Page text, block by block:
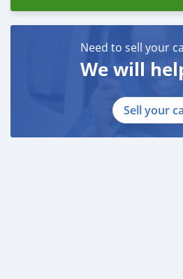
Need to sell your
We will
Sell your